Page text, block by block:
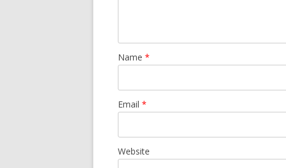
Name *
Email *
Website